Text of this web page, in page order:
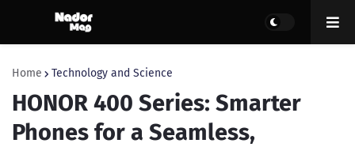
Home Technology and Science
HONOR 400 Series: Smarter
Phones for a Seamless,